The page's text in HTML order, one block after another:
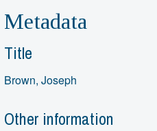
Metadata
Title
Brown, Joseph
Other information